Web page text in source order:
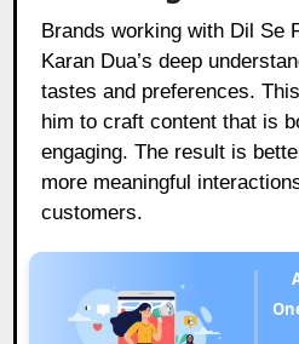
Brands working with Dil Se
Karan Dua’s deep
tastes and preferences.
him to craft content that is
engaging. The result is
more meaningful
customers.